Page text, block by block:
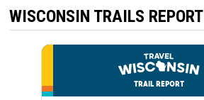
WISCONSIN TRAILS REPORT